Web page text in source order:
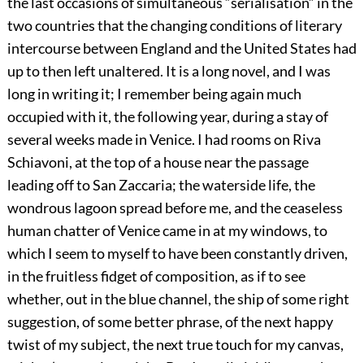
two countries that the changing conditions of literary
intercourse between England and the United States had
up to then left unaltered. It is a long novel, and I was
long in writing it; I remember being again much
occupied with it, the following year, during a stay of
several weeks made in Venice. I had rooms on Riva
Schiavoni, at the top of a house near the passage
leading off to San Zaccaria; the waterside life, the
wondrous lagoon spread before me, and the ceaseless
human chatter of Venice came in at my windows, to
which I seem to myself to have been constantly driven,
in the fruitless fidget of composition, as if to see
whether, out in the blue channel, the ship of some right
suggestion, of some better phrase, of the next happy
twist of my subject, the next true touch for my canvas,